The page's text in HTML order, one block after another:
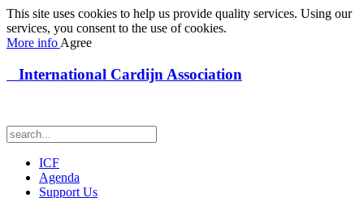
This site uses cookies to help us provide quality services. Using our
services, you consent to the use of cookies.
More info Agree
International Cardijn Association
ICF
Agenda
Support Us